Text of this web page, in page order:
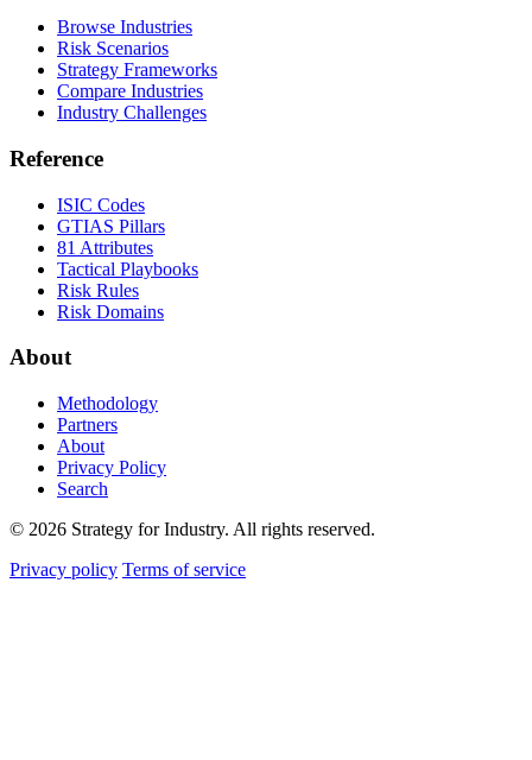
Browse Industries
Risk Scenarios
Strategy Frameworks
Compare Industries
Industry Challenges
Reference
ISIC Codes
GTIAS Pillars
81 Attributes
Tactical Playbooks
Risk Rules
Risk Domains
About
Methodology
Partners
About
Privacy Policy
Search
© 2026 Strategy for Industry. All rights reserved.
Privacy policy Terms of service